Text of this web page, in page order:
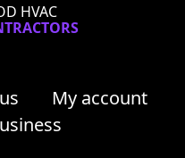
HVAC
My account